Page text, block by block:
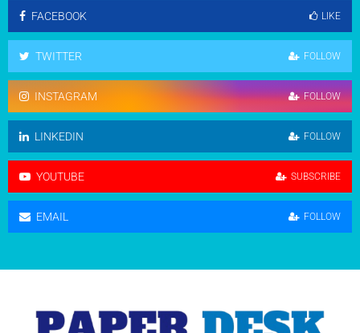
FACEBOOK LIKE
TWITTER FOLLOW
INSTAGRAM FOLLOW
LINKEDIN FOLLOW
YOUTUBE SUBSCRIBE
EMAIL FOLLOW